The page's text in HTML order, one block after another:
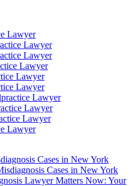
Lawyer
Lawyer
Lawyer
Lawyer
Lawyer
Lawyer
Lawyer
Lawyer
Lawyer
Lawyer
Cases in New York
Lawyer Matters Now: Your